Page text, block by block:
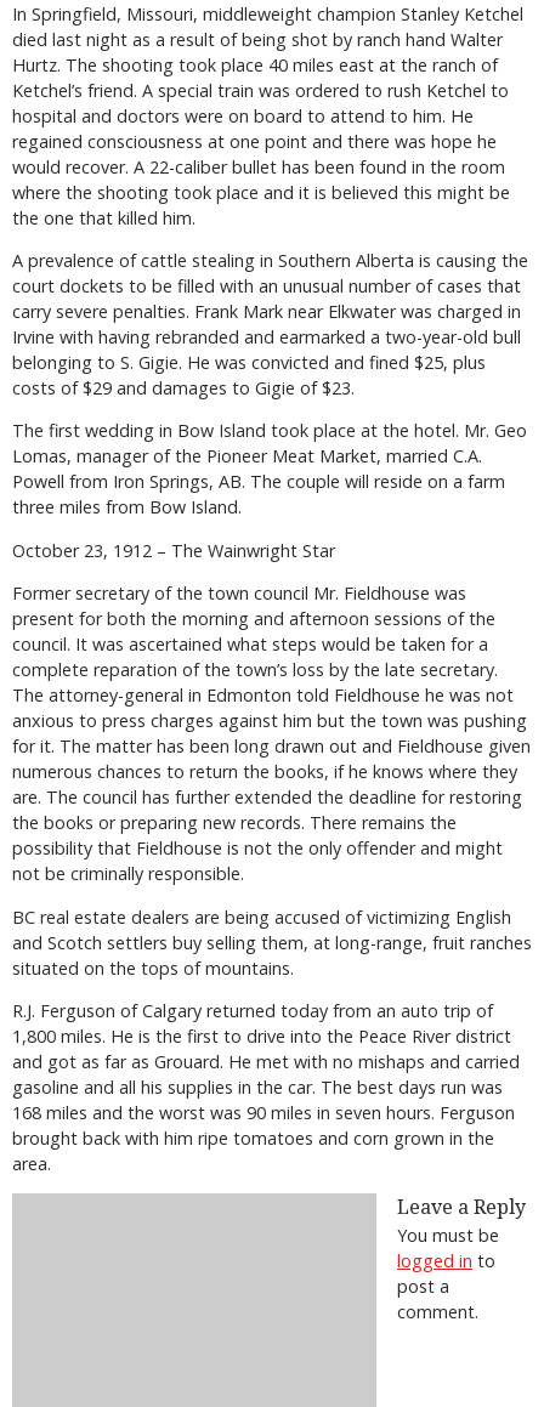
In Springfield, Missouri, middleweight champion Stanley Ketchel
died last night as a result of being shot by ranch hand Walter
Hurtz. The shooting took place 40 miles east at the ranch of
Ketchel’s friend. A special train was ordered to rush Ketchel to
hospital and doctors were on board to attend to him. He
regained consciousness at one point and there was hope he
would recover. A 22-caliber bullet has been found in the room
where the shooting took place and it is believed this might be
the one that killed him.
A prevalence of cattle stealing in Southern Alberta is causing the
court dockets to be filled with an unusual number of cases that
carry severe penalties. Frank Mark near Elkwater was charged in
Irvine with having rebranded and earmarked a two-year-old bull
belonging to S. Gigie. He was convicted and fined $25, plus
costs of $29 and damages to Gigie of $23.
The first wedding in Bow Island took place at the hotel. Mr. Geo
Lomas, manager of the Pioneer Meat Market, married C.A.
Powell from Iron Springs, AB. The couple will reside on a farm
three miles from Bow Island.
October 23, 1912 – The Wainwright Star
Former secretary of the town council Mr. Fieldhouse was
present for both the morning and afternoon sessions of the
council. It was ascertained what steps would be taken for a
complete reparation of the town’s loss by the late secretary.
The attorney-general in Edmonton told Fieldhouse he was not
anxious to press charges against him but the town was pushing
for it. The matter has been long drawn out and Fieldhouse given
numerous chances to return the books, if he knows where they
are. The council has further extended the deadline for restoring
the books or preparing new records. There remains the
possibility that Fieldhouse is not the only offender and might
not be criminally responsible.
BC real estate dealers are being accused of victimizing English
and Scotch settlers buy selling them, at long-range, fruit ranches
situated on the tops of mountains.
R.J. Ferguson of Calgary returned today from an auto trip of
1,800 miles. He is the first to drive into the Peace River district
and got as far as Grouard. He met with no mishaps and carried
gasoline and all his supplies in the car. The best days run was
168 miles and the worst was 90 miles in seven hours. Ferguson
brought back with him ripe tomatoes and corn grown in the
area.
Leave a Reply
You must be
logged in to
post a
comment.